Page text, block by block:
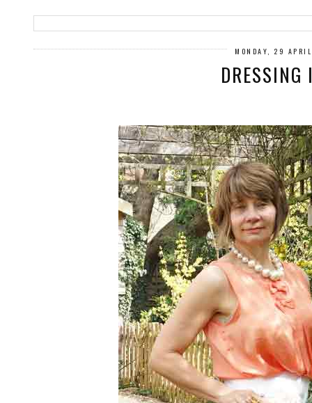
MONDAY, 29
DRESSING